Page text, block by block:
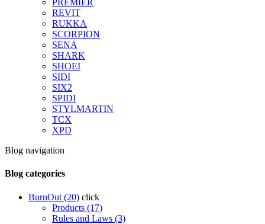
PREMIER
REVIT
RUKKA
SCORPION
SENA
SHARK
SHOEI
SIDI
SIX2
SPIDI
STYLMARTIN
TCX
XPD
Blog navigation
Blog categories
BurnOut (20) click
Products (17)
Rules and Laws (3)